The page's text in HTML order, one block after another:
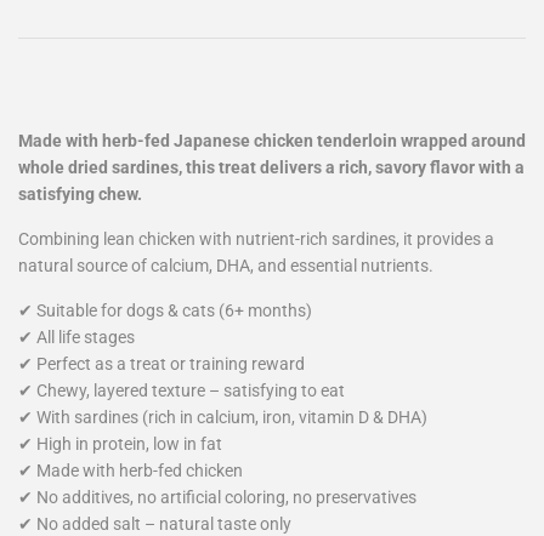
Made with herb-fed Japanese chicken tenderloin wrapped around
whole dried sardines, this treat delivers a rich, savory flavor with a
satisfying chew.
Combining lean chicken with nutrient-rich sardines, it provides a
natural source of calcium, DHA, and essential nutrients.
✔ Suitable for dogs & cats (6+ months)
✔ All life stages
✔ Perfect as a treat or training reward
✔ Chewy, layered texture – satisfying to eat
✔ With sardines (rich in calcium, iron, vitamin D & DHA)
✔ High in protein, low in fat
✔ Made with herb-fed chicken
✔ No additives, no artificial coloring, no preservatives
✔ No added salt – natural taste only